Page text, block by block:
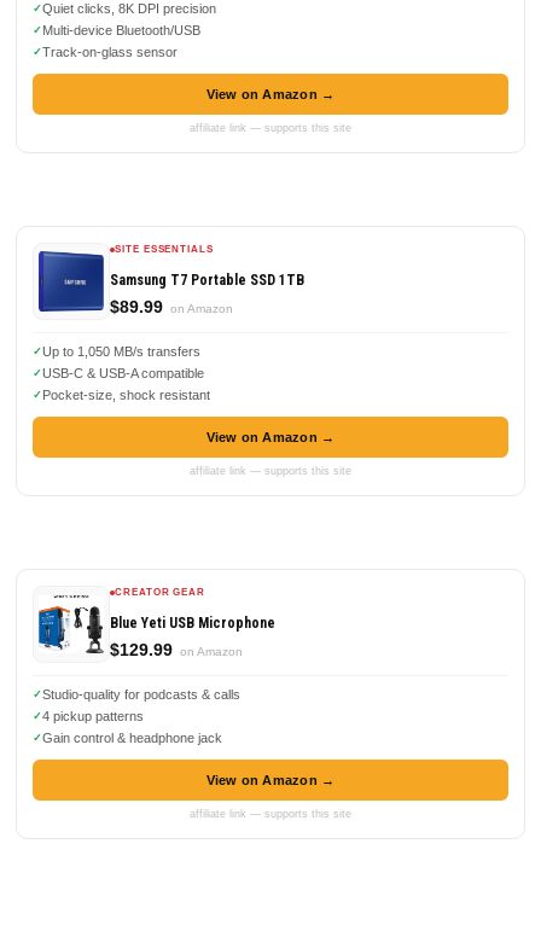
Quiet clicks, 8K DPI precision
Multi-device Bluetooth/USB
Track-on-glass sensor
View on Amazon →
affiliate link — supports this site
SITE ESSENTIALS
Samsung T7 Portable SSD 1TB
$89.99 on Amazon
Up to 1,050 MB/s transfers
USB-C & USB-A compatible
Pocket-size, shock resistant
View on Amazon →
affiliate link — supports this site
CREATOR GEAR
Blue Yeti USB Microphone
$129.99 on Amazon
Studio-quality for podcasts & calls
4 pickup patterns
Gain control & headphone jack
View on Amazon →
affiliate link — supports this site